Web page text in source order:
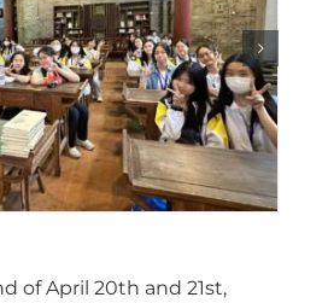
of April 20th and 21st,